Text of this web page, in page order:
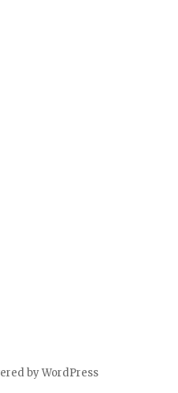
by WordPress